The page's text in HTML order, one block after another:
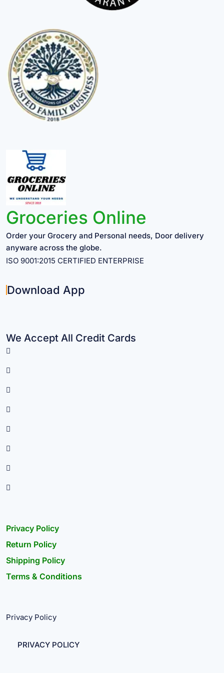
Groceries Online
Order your Grocery and Personal needs, Door delivery
anyware across the globe.
ISO 9001:2015 CERTIFIED ENTERPRISE
Download App
We Accept All Credit Cards
Privacy Policy
Return Policy
Shipping Policy
Terms & Conditions
Privacy Policy
PRIVACY POLICY